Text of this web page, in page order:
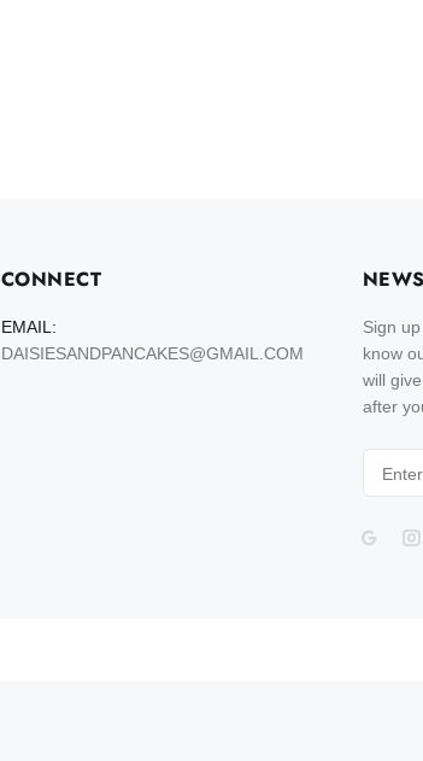
CONNECT
EMAIL:
DAISIESANDPANCAKES@GMAIL.COM
Sign
know
will
after